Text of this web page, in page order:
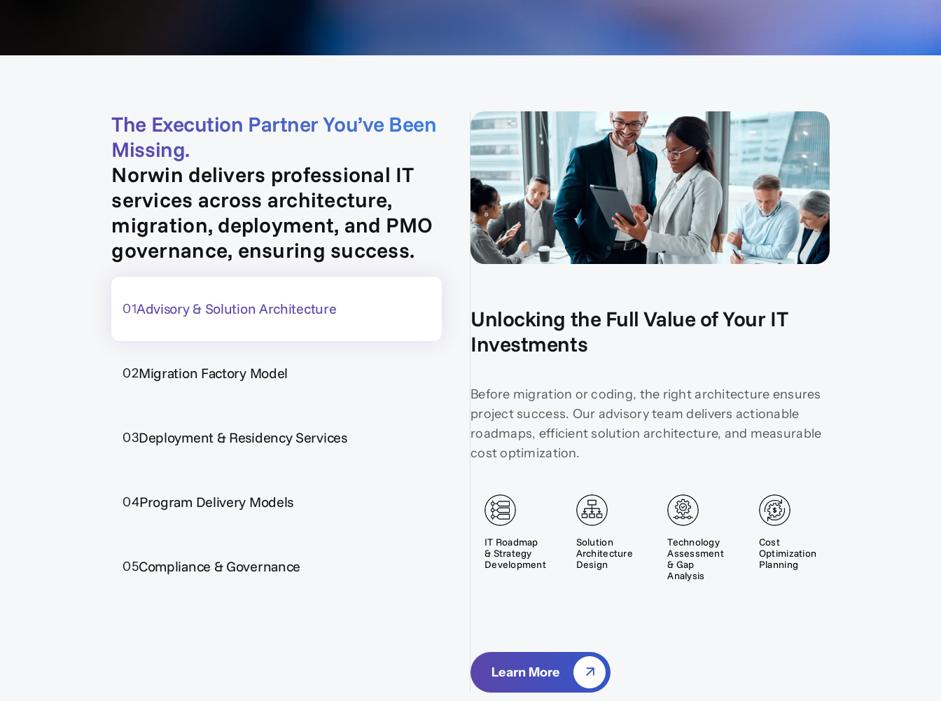
The Execution Partner You’ve Been
Missing.
Norwin delivers professional IT
services across architecture,
migration, deployment, and PMO
governance, ensuring success.
01Advisory & Solution Architecture
02Migration Factory Model
03Deployment & Residency Services
04Program Delivery Models
05Compliance & Governance
Unlocking the Full Value of Your IT
Investments
Before migration or coding, the right architecture ensures
project success. Our advisory team delivers actionable
roadmaps, efficient solution architecture, and measurable
cost optimization.
IT Roadmap
& Strategy
Development
Solution
Architecture
Design
Technology
Assessment
& Gap
Analysis
Cost
Optimization
Planning
Learn More